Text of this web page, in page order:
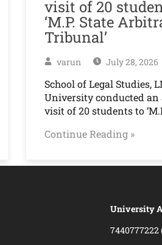
visit of 20
‘M.P. State
Tribunal’
varun July 28, 2026
School of Legal Studies,
University conducted an
visit of 20 students to
Continue Reading »
University
7440777222